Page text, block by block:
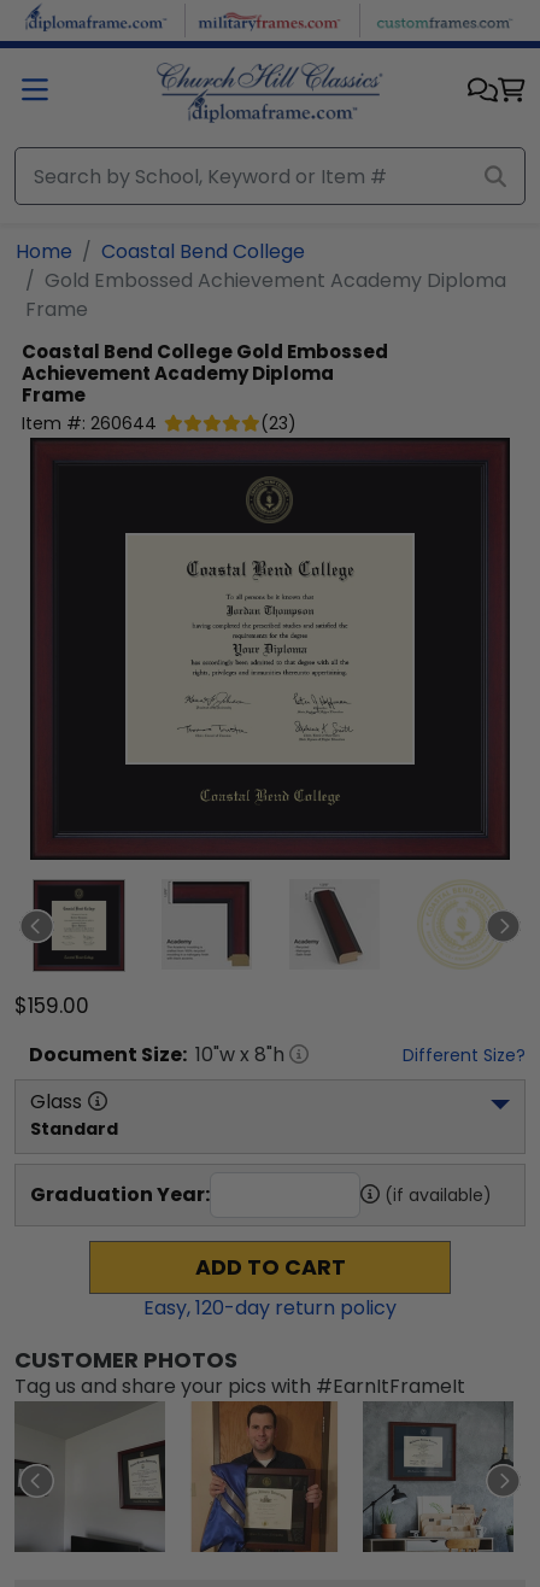
Skip to main content
Home
Coastal Bend College
Gold Embossed Achievement Academy Diploma
Frame
Coastal Bend CollegeGold Embossed
Achievement Academy Diploma
Frame
Item #: 260644 (23)
$159.00
Document Size: 10"w x 8"h Different Size?
Glass
Standard
Graduation Year: (if available)
ADD TO CART
Easy,120-day return policy
CUSTOMER PHOTOS
Tag us and share your pics with #EarnItFrameIt